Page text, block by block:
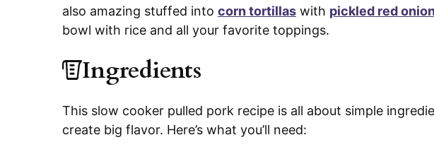
also amazing stuffed into corn tortillas with pickled red
bowl with rice and all your favorite toppings.
Ingredients
This slow cooker pulled pork recipe is all about simple
create big flavor. Here’s what you’ll need: